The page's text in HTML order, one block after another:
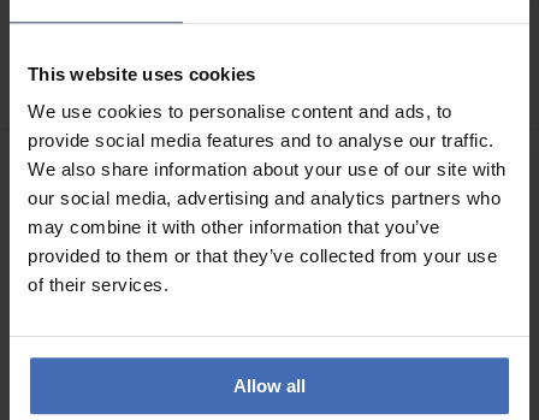
This website uses cookies
We use cookies to personalise content and ads, to
provide social media features and to analyse our traffic.
We also share information about your use of our site with
our social media, advertising and analytics partners who
may combine it with other information that you’ve
provided to them or that they’ve collected from your use
of their services.
Allow all
5718169